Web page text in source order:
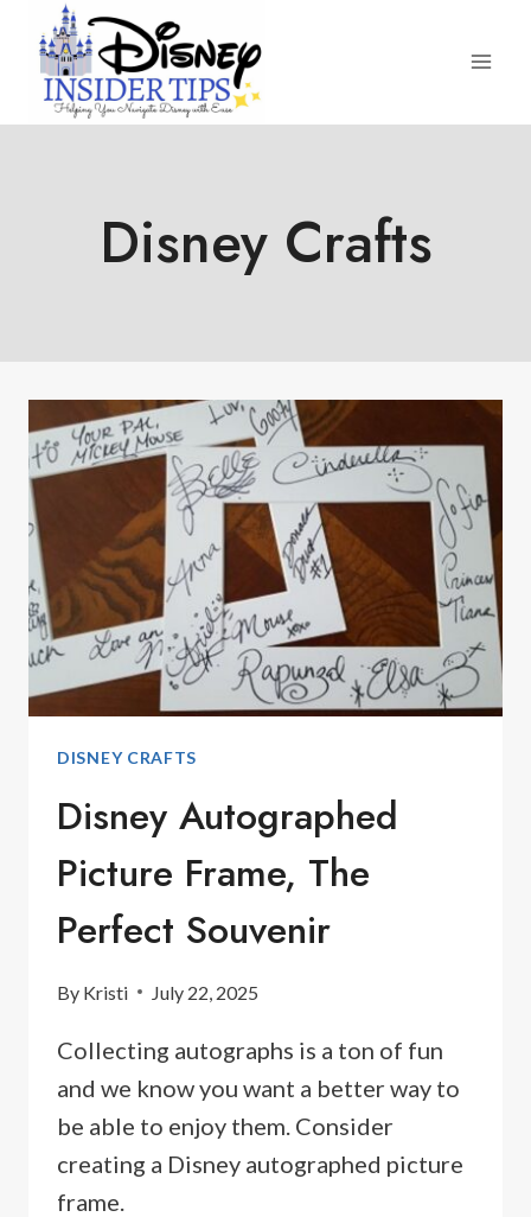
content
Disney Crafts
DISNEY CRAFTS
Disney Autographed
Picture Frame, The
Perfect Souvenir
By Kristi July 22, 2025
Collecting autographs is a ton of fun
and we know you want a better way to
be able to enjoy them. Consider
creating a Disney autographed picture
frame.